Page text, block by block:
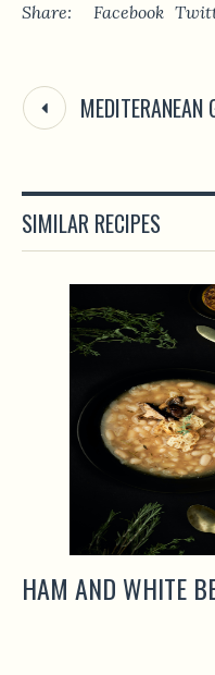
Share: Facebook
MEDITERANEAN
SIMILAR RECIPES
HAM AND WHITE